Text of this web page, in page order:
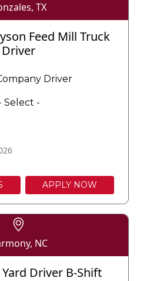
TX
Feed Mill Truck
Driver
Driver
Select -
APPLY NOW
NC
Yard Driver B-Shift